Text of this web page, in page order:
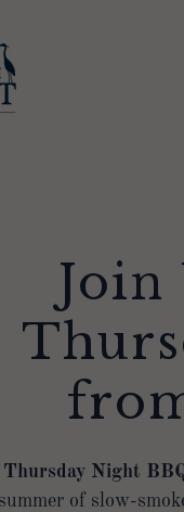
Join
Thursday Night
summer of slow-